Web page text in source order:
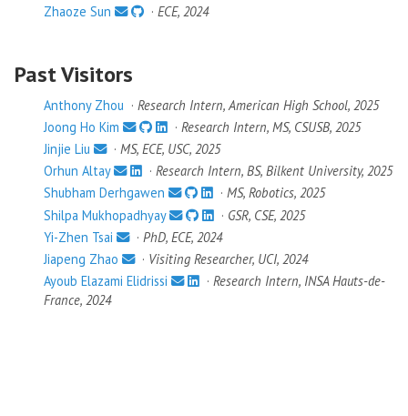
Zhaoze Sun
· ECE, 2024
Past Visitors
Anthony Zhou · Research Intern, American High School, 2025
Joong Ho Kim
· Research Intern, MS, CSUSB, 2025
Jinjie Liu
· MS, ECE, USC, 2025
Orhun Altay
· Research Intern, BS, Bilkent University, 2025
Shubham Derhgawen
· MS, Robotics, 2025
Shilpa Mukhopadhyay
· GSR, CSE, 2025
Yi-Zhen Tsai
· PhD, ECE, 2024
Jiapeng Zhao
· Visiting Researcher, UCI, 2024
Ayoub Elazami Elidrissi
· Research Intern, INSA Hauts-de-
France, 2024